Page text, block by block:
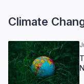
Climate